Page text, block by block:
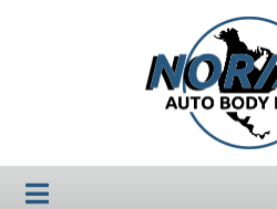
TOGGLE NAVIGATION